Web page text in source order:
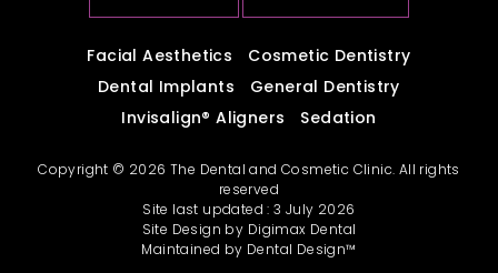
Facial Aesthetics
Cosmetic Dentistry
Dental Implants
General Dentistry
Invisalign® Aligners Sedation
Copyright © 2026 The Dental and Cosmetic Clinic. All rights
reserved
Site last updated : 3 July 2026
Site Design by Digimax Dental
Maintained by Dental Design™